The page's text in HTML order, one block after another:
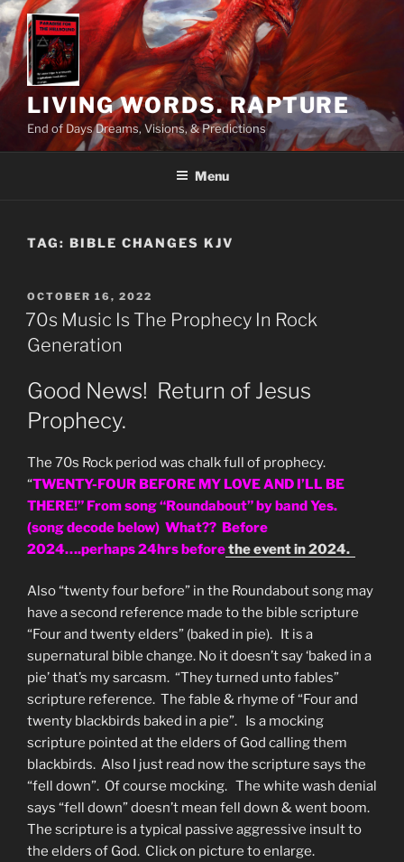
Skip
to
content
LIVING WORDS. RAPTURE
End of Days Dreams, Visions, & Predictions
Menu
TAG: BIBLE CHANGES KJV
POSTED
ON
OCTOBER 16, 2022
70s Music Is The Prophecy In Rock
Generation
Good News! Return of Jesus
Prophecy.
The 70s Rock period was chalk full of prophecy.
“TWENTY-FOUR BEFORE MY LOVE AND I’LL BE
THERE!” From song “Roundabout” by band Yes.
(song decode below) What?? Before
2024….perhaps 24hrs beforethe event in 2024.
Also “twenty four before” in the Roundabout song may
have a second reference made to the bible scripture
“Four and twenty elders” (baked in pie). It is a
supernatural bible change. No it doesn’t say ‘baked in a
pie’ that’s my sarcasm. “They turned unto fables”
scripture reference. The fable & rhyme of “Four and
twenty blackbirds baked in a pie”. Is a mocking
scripture pointed at the elders of God calling them
blackbirds. Also I just read now the scripture says the
“fell down”. Of course mocking. The white wash denial
says “fell down” doesn’t mean fell down & went boom.
The scripture is a typical passive aggressive insult to
the elders of God. Click on picture to enlarge.